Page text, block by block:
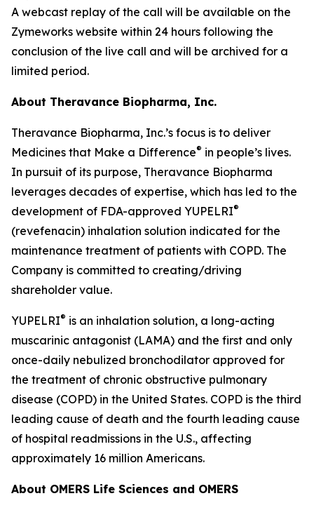
A webcast replay of the call will be available on the
Zymeworks website within 24 hours following the
conclusion of the live call and will be archived for a
limited period.
About Theravance Biopharma, Inc.
Theravance Biopharma, Inc.’s focus is to deliver
Medicines that Make a Difference® in people’s lives.
In pursuit of its purpose, Theravance Biopharma
leverages decades of expertise, which has led to the
development of FDA-approved YUPELRI®
(revefenacin) inhalation solution indicated for the
maintenance treatment of patients with COPD. The
Company is committed to creating/driving
shareholder value.
YUPELRI® is an inhalation solution, a long-acting
muscarinic antagonist (LAMA) and the first and only
once-daily nebulized bronchodilator approved for
the treatment of chronic obstructive pulmonary
disease (COPD) in the United States. COPD is the third
leading cause of death and the fourth leading cause
of hospital readmissions in the U.S., affecting
approximately 16 million Americans.
About OMERS Life Sciences and OMERS